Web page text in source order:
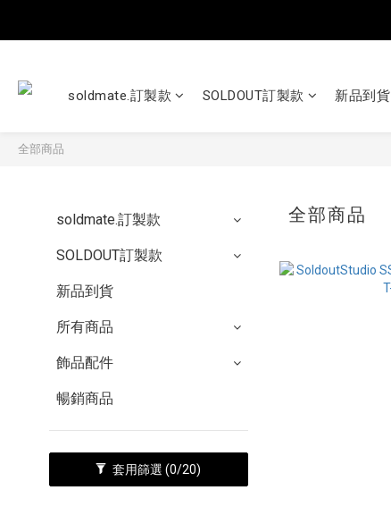
soldmate.訂製款 SOLDOUT訂製款 新品到貨
全部商品
soldmate.訂製款
SOLDOUT訂製款
新品到貨
所有商品
飾品配件
暢銷商品
套用篩選(0/20)
全部商品